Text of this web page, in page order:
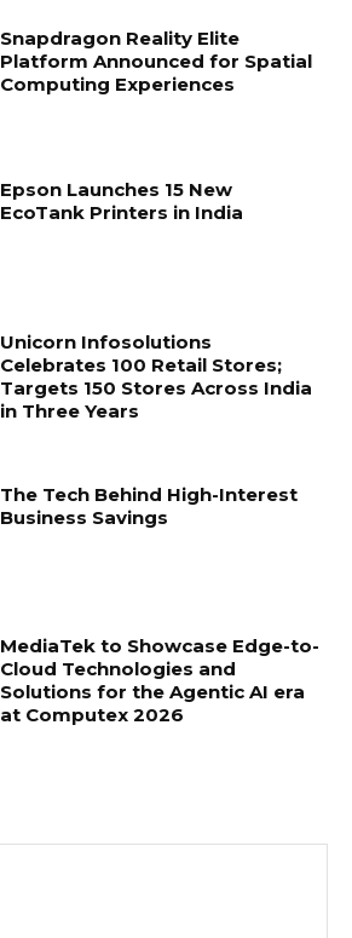
Snapdragon Reality Elite
Platform Announced for Spatial
Computing Experiences
Epson Launches 15 New
EcoTank Printers in India
Unicorn Infosolutions
Celebrates 100 Retail Stores;
Targets 150 Stores Across India
in Three Years
The Tech Behind High-Interest
Business Savings
MediaTek to Showcase Edge-to-
Cloud Technologies and
Solutions for the Agentic AI era
at Computex 2026